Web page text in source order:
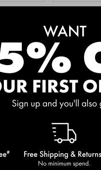
MEET THE